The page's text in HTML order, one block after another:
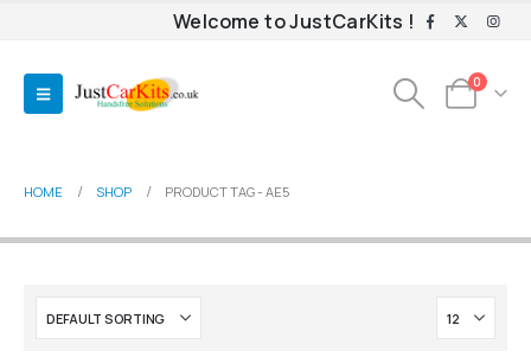
Welcome to JustCarKits !
0
HOME SHOP PRODUCT TAG - AE5